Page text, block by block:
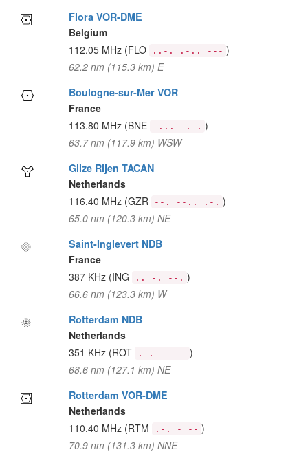
Flora VOR-DME
Belgium
112.05 MHz (FLO ..-. .-.. --- )
62.2 nm (115.3 km) E
Boulogne-sur-Mer VOR
France
113.80 MHz (BNE -... -. . )
63.7 nm (117.9 km) WSW
Gilze Rijen TACAN
Netherlands
116.40 MHz (GZR --. --.. .-. )
65.0 nm (120.3 km) NE
Saint-Inglevert NDB
France
387 KHz (ING .. -. --. )
66.6 nm (123.3 km) W
Rotterdam NDB
Netherlands
351 KHz (ROT .-. --- - )
68.6 nm (127.1 km) NE
Rotterdam VOR-DME
Netherlands
110.40 MHz (RTM .-. - -- )
70.9 nm (131.3 km) NNE